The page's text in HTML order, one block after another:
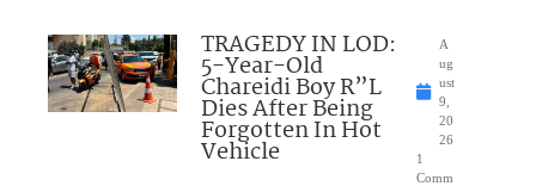
TRAGEDY IN LOD:
5-Year-Old
Chareidi Boy R”L
Dies After Being
Forgotten In Hot
Vehicle
A
ug
ust
9,
20
26
1
Comm